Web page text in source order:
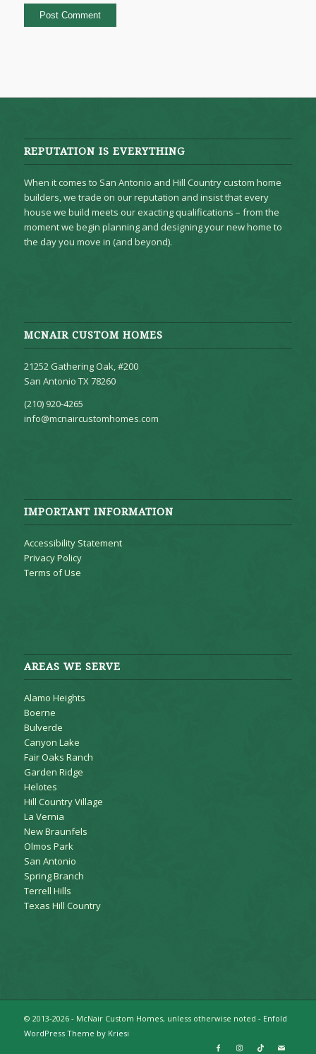
REPUTATION IS EVERYTHING
When it comes to San Antonio and Hill Country custom home
builders, we trade on our reputation and insist that every
house we build meets our exacting qualifications – from the
moment we begin planning and designing your new home to
the day you move in (and beyond).
MCNAIR CUSTOM HOMES
21252 Gathering Oak, #200
San Antonio TX 78260
(210) 920-4265
info@mcnaircustomhomes.com
IMPORTANT INFORMATION
Accessibility Statement
Privacy Policy
Terms of Use
AREAS WE SERVE
Alamo Heights
Boerne
Bulverde
Canyon Lake
Fair Oaks Ranch
Garden Ridge
Helotes
Hill Country Village
La Vernia
New Braunfels
Olmos Park
San Antonio
Spring Branch
Terrell Hills
Texas Hill Country
© 2013-2026 - McNair Custom Homes, unless otherwise noted - Enfold
WordPress Theme by Kriesi